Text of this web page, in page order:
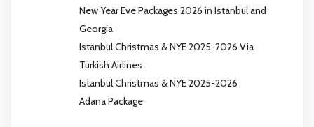
New Year Eve Packages 2026 in Istanbul and
Georgia
Istanbul Christmas & NYE 2025-2026 Via
Turkish Airlines
Istanbul Christmas & NYE 2025-2026
Adana Package